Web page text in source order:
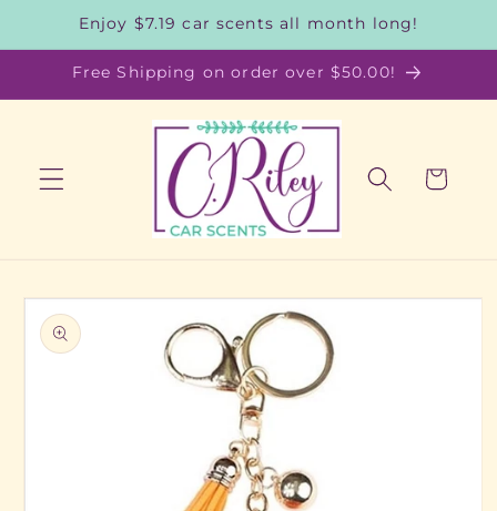
Skip to
content
Enjoy $7.19 car scents all month long!
Free Shipping on order over $50.00!
Cart
Skip to
product
information